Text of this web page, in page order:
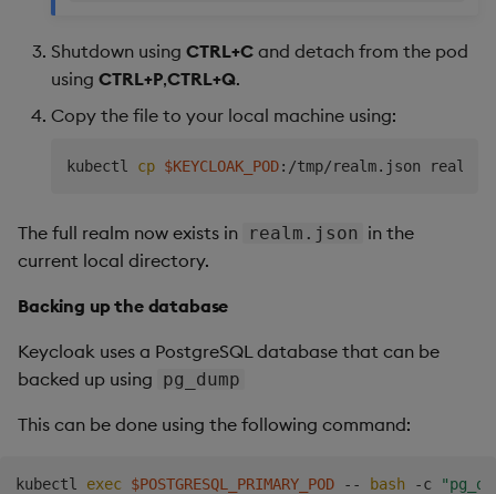
Shutdown using CTRL+C and detach from the pod
using CTRL+P,CTRL+Q.
Copy the file to your local machine using:
kubectl cp $KEYCLOAK_POD
The full realm now exists in realm.json in the
current local directory.
Backing up the database
Keycloak uses a PostgreSQL database that can be
backed up using pg_dump
This can be done using the following command:
kubectl exec $POSTGRESQL_PRIMARY_POD -- bash -c